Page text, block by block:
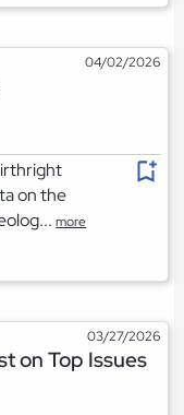
04/02/2026
on the
more
03/27/2026
on Top Issues